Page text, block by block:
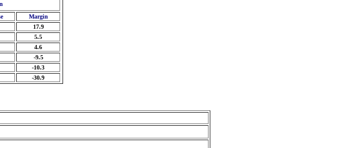
Margin
17.9
5.5
4.6
-9.5
-10.3
-30.9